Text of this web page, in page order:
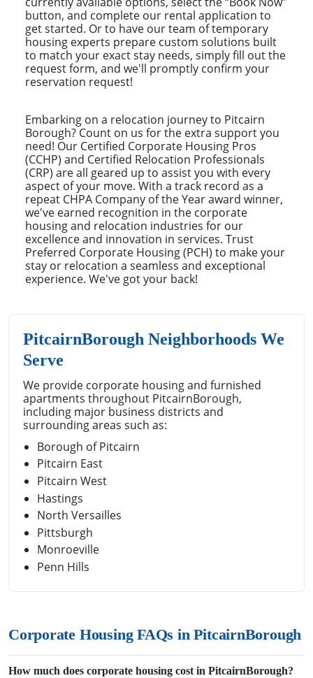
button, and complete our rental application to
get started. Or to have our team of temporary
housing experts prepare custom solutions built
to match your exact stay needs, simply fill out the
request form, and we'll promptly confirm your
reservation request!
Embarking on a relocation journey to Pitcairn
Borough? Count on us for the extra support you
need! Our Certified Corporate Housing Pros
(CCHP) and Certified Relocation Professionals
(CRP) are all geared up to assist you with every
aspect of your move. With a track record as a
repeat CHPA Company of the Year award winner,
we've earned recognition in the corporate
housing and relocation industries for our
excellence and innovation in services. Trust
Preferred Corporate Housing (PCH) to make your
stay or relocation a seamless and exceptional
experience. We've got your back!
PitcairnBorough Neighborhoods We
Serve
We provide corporate housing and furnished
apartments throughout PitcairnBorough,
including major business districts and
surrounding areas such as:
Borough of Pitcairn
Pitcairn East
Pitcairn West
Hastings
North Versailles
Pittsburgh
Monroeville
Penn Hills
Corporate Housing FAQs in PitcairnBorough
How much does corporate housing cost in PitcairnBorough?